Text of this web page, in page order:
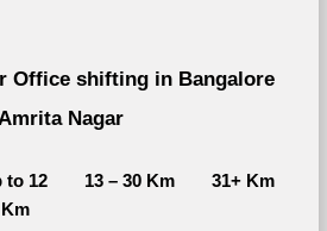
Office shifting in Bangalore
Amrita Nagar
to 12
Km
13 – 30 Km 31+ Km